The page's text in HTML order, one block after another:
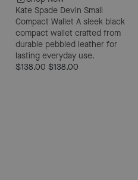
Kate Spade Devin Small
Compact Wallet A sleek black
compact wallet crafted from
durable pebbled leather for
lasting everyday use.
$138.00 $138.00